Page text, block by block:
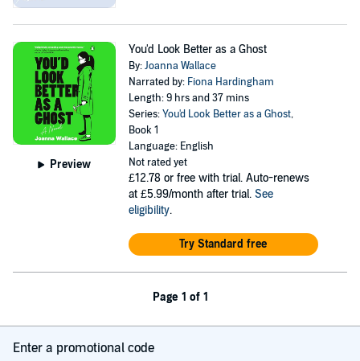
Preview
You'd Look Better as a Ghost
By:Joanna Wallace
Narrated by: Fiona Hardingham
Length: 9 hrs and 37 mins
Series:You'd Look Better as a Ghost,
Book 1
Language: English
Not rated yet
£12.78 or free with trial. Auto-renews
at £5.99/month after trial. See
eligibility.
Try Standard free
Page 1 of 1
Enter a promotional code